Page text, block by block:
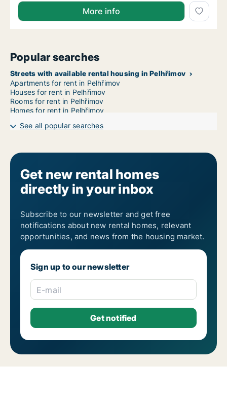
More info
Popular searches
Streets with available rental housing in Pelhřimov
Apartments for rent in Pelhřimov
Houses for rent in Pelhřimov
Rooms for rent in Pelhřimov
Homes for rent in Pelhřimov
See all popular searches
Get new rental homes
directly in your inbox
Subscribe to our newsletter and get free
notifications about new rental homes, relevant
opportunities, and news from the housing market.
Sign up to our newsletter
E-mail